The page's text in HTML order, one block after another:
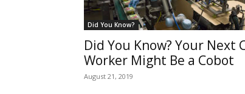
Did You Know?
Did You Know? Your Next
Worker Might Be a Cobot
August 21, 2019